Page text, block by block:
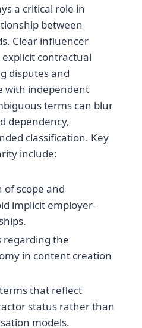
a critical role in
between
Clear influencer
contractual
disputes and
with independent
terms can blur
dependency,
classification. Key
include:
of scope and
implicit employer-
regarding the
in content creation
that reflect
status rather than
models.